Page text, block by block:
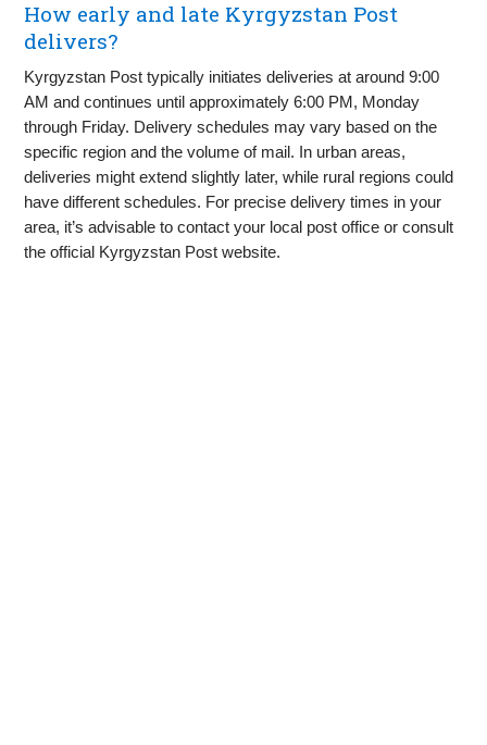
How early and late Kyrgyzstan Post
delivers?
Kyrgyzstan Post typically initiates deliveries at around 9:00
AM and continues until approximately 6:00 PM, Monday
through Friday. Delivery schedules may vary based on the
specific region and the volume of mail. In urban areas,
deliveries might extend slightly later, while rural regions could
have different schedules. For precise delivery times in your
area, it’s advisable to contact your local post office or consult
the official Kyrgyzstan Post website.